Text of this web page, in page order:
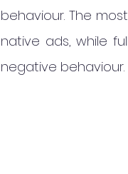
behaviour. The
native ads, while
negative behaviour.